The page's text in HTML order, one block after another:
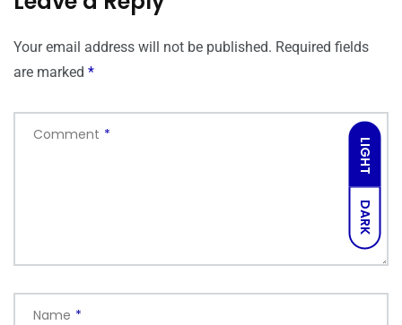
LIGHT
DARK
Your email address will not be published. Required fields
are marked *
Comment *
Name *